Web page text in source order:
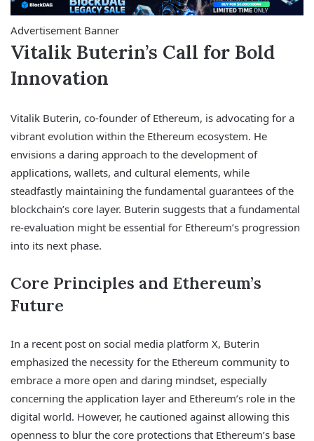
Advertisement Banner
Vitalik Buterin’s Call for Bold
Innovation
Vitalik Buterin, co-founder of Ethereum, is advocating for a
vibrant evolution within the Ethereum ecosystem. He
envisions a daring approach to the development of
applications, wallets, and cultural elements, while
steadfastly maintaining the fundamental guarantees of the
blockchain’s core layer. Buterin suggests that a fundamental
re-evaluation might be essential for Ethereum’s progression
into its next phase.
Core Principles and Ethereum’s
Future
In a recent post on social media platform X, Buterin
emphasized the necessity for the Ethereum community to
embrace a more open and daring mindset, especially
concerning the application layer and Ethereum’s role in the
digital world. However, he cautioned against allowing this
openness to blur the core protections that Ethereum’s base